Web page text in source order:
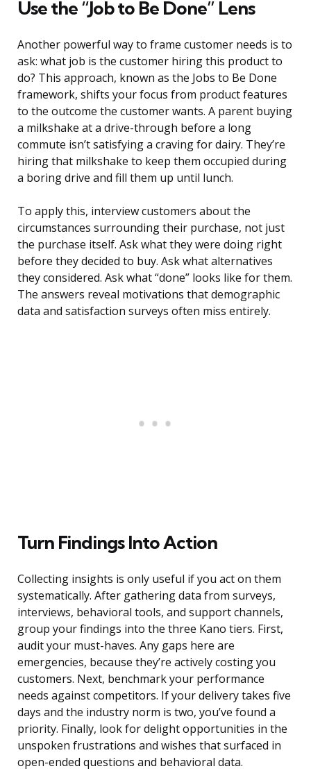
Use the “Job to Be Done” Lens
Another powerful way to frame customer needs is to
ask: what job is the customer hiring this product to
do? This approach, known as the Jobs to Be Done
framework, shifts your focus from product features
to the outcome the customer wants. A parent buying
a milkshake at a drive-through before a long
commute isn’t satisfying a craving for dairy. They’re
hiring that milkshake to keep them occupied during
a boring drive and fill them up until lunch.
To apply this, interview customers about the
circumstances surrounding their purchase, not just
the purchase itself. Ask what they were doing right
before they decided to buy. Ask what alternatives
they considered. Ask what “done” looks like for them.
The answers reveal motivations that demographic
data and satisfaction surveys often miss entirely.
Turn Findings Into Action
Collecting insights is only useful if you act on them
systematically. After gathering data from surveys,
interviews, behavioral tools, and support channels,
group your findings into the three Kano tiers. First,
audit your must-haves. Any gaps here are
emergencies, because they’re actively costing you
customers. Next, benchmark your performance
needs against competitors. If your delivery takes five
days and the industry norm is two, you’ve found a
priority. Finally, look for delight opportunities in the
unspoken frustrations and wishes that surfaced in
open-ended questions and behavioral data.